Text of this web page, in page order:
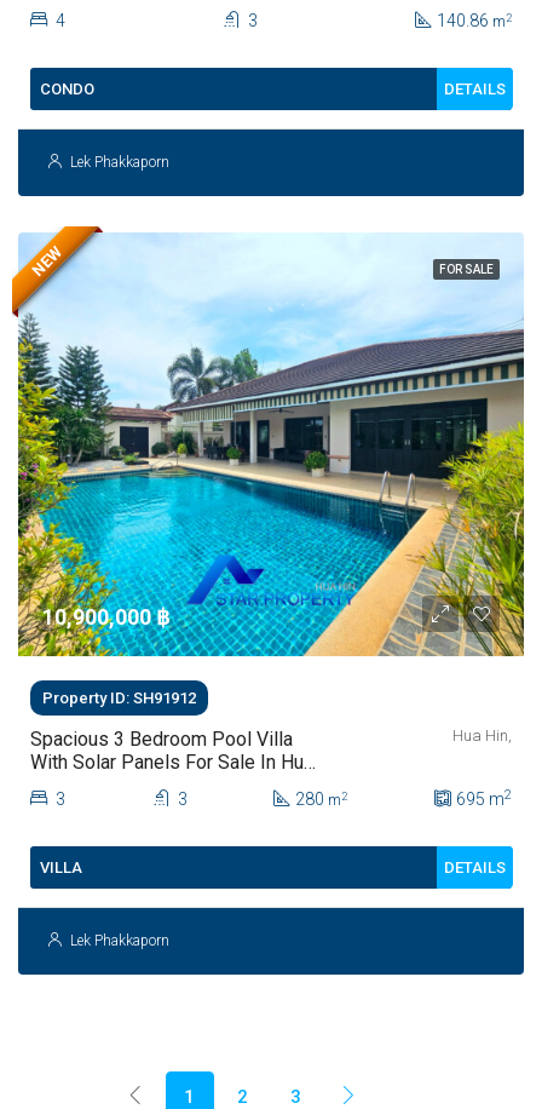
Hua Hin For Sale
4 3 140.86 m2
CONDO DETAILS
Lek Phakkaporn
FOR SALE
NEW
10,900,000 ‎฿
Property ID: SH91912
Spacious 3 Bedroom Pool Villa
With Solar Panels For Sale In Hua
Hin
Hua Hin,
3 3 280 m2 695 m2
VILLA DETAILS
Lek Phakkaporn
1 2 3